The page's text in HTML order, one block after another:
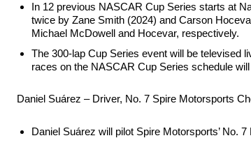
In 12 previous NASCAR Cup Series starts at
twice by Zane Smith (2024) and Carson
Michael McDowell and Hocevar, respectively.
The 300-lap Cup Series event will be televised
races on the NASCAR Cup Series schedule
Daniel Suárez – Driver, No. 7 Spire Motorsports
Daniel Suárez will pilot Spire Motorsports’ No.